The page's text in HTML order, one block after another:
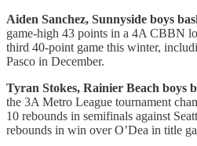
Aiden Sanchez, Sunnyside boys
game-high 43 points in a 4A CBBN
third 40-point game this winter,
Pasco in December.
Tyran Stokes, Rainier Beach boys
the 3A Metro League tournament
10 rebounds in semifinals against
rebounds in win over O’Dea in title